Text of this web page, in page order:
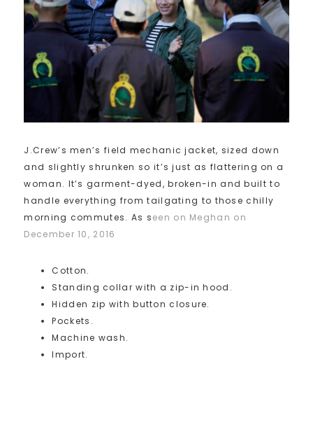
J.Crew’s men’s field mechanic jacket, sized down
and slightly shrunken so it’s just as flattering on a
woman. It’s garment-dyed, broken-in and built to
handle everything from tailgating to those chilly
morning commutes. As seen on Meghan on
December 10, 2016
Cotton.
Standing collar with a zip-in hood.
Hidden zip with button closure.
Pockets.
Machine wash.
Import.